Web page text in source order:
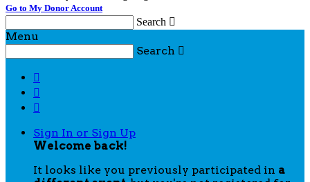
Go to My Donor Account
Search 
Menu
Search 



Sign In or Sign Up
Welcome back!
It looks like you previously participated in a